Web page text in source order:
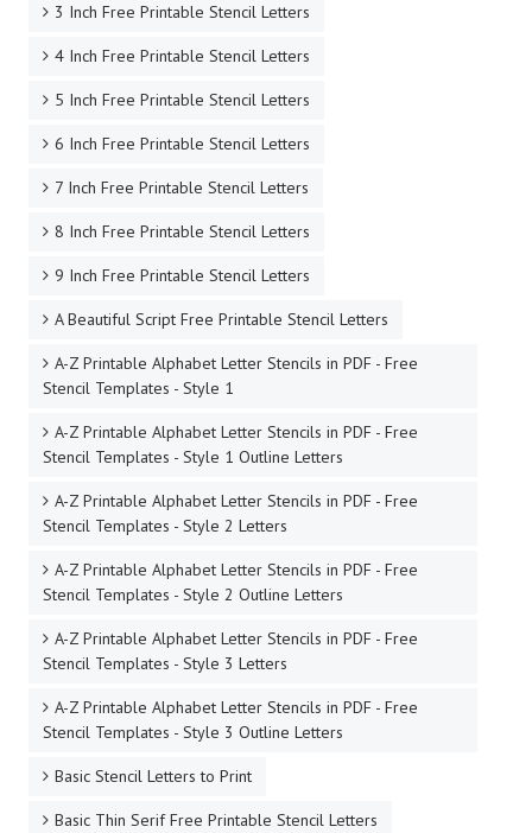
3 Inch Free Printable Stencil Letters
4 Inch Free Printable Stencil Letters
5 Inch Free Printable Stencil Letters
6 Inch Free Printable Stencil Letters
7 Inch Free Printable Stencil Letters
8 Inch Free Printable Stencil Letters
9 Inch Free Printable Stencil Letters
A Beautiful Script Free Printable Stencil Letters
A-Z Printable Alphabet Letter Stencils in PDF - Free
Stencil Templates - Style 1
A-Z Printable Alphabet Letter Stencils in PDF - Free
Stencil Templates - Style 1 Outline Letters
A-Z Printable Alphabet Letter Stencils in PDF - Free
Stencil Templates - Style 2 Letters
A-Z Printable Alphabet Letter Stencils in PDF - Free
Stencil Templates - Style 2 Outline Letters
A-Z Printable Alphabet Letter Stencils in PDF - Free
Stencil Templates - Style 3 Letters
A-Z Printable Alphabet Letter Stencils in PDF - Free
Stencil Templates - Style 3 Outline Letters
Basic Stencil Letters to Print
Basic Thin Serif Free Printable Stencil Letters